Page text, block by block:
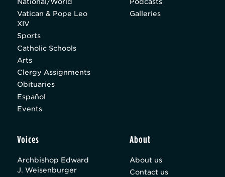
Vatican & Pope Leo
XIV
Sports
Catholic Schools
Arts
Clergy Assignments
Obituaries
Español
Events
Galleries
Voices
Archbishop Edward
J. Weisenburger
About
About us
Contact us